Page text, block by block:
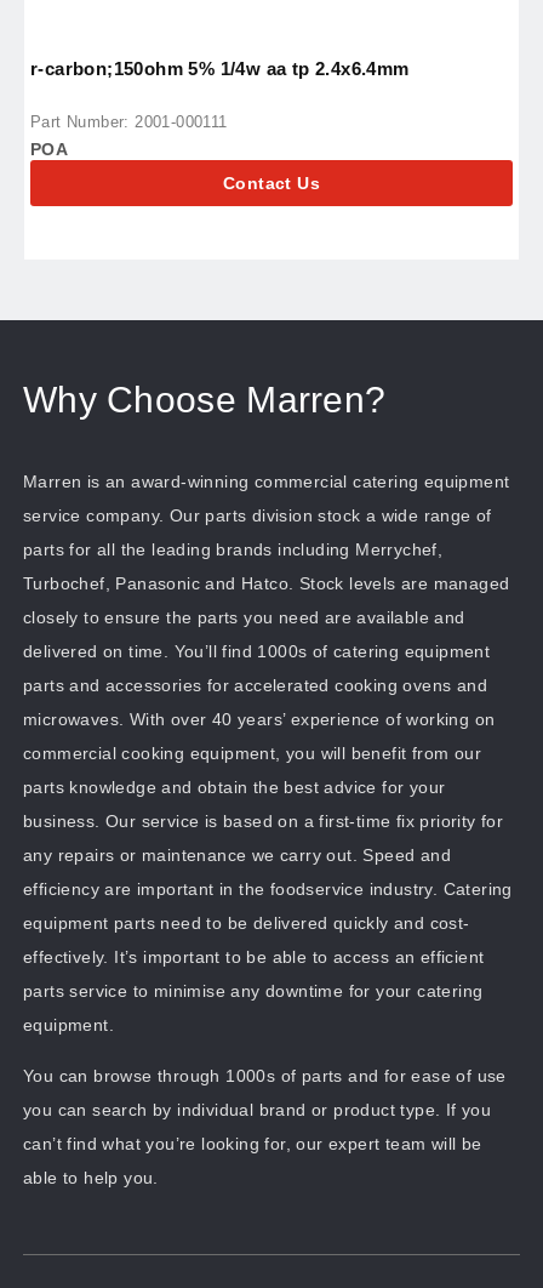
r-carbon;150ohm 5% 1/4w aa tp 2.4x6.4mm
Part Number: 2001-000111
POA
Contact Us
Why Choose Marren?
Marren is an award-winning commercial catering equipment
service company. Our parts division stock a wide range of
parts for all the leading brands including Merrychef,
Turbochef, Panasonic and Hatco. Stock levels are managed
closely to ensure the parts you need are available and
delivered on time. You’ll find 1000s of catering equipment
parts and accessories for accelerated cooking ovens and
microwaves. With over 40 years’ experience of working on
commercial cooking equipment, you will benefit from our
parts knowledge and obtain the best advice for your
business. Our service is based on a first-time fix priority for
any repairs or maintenance we carry out. Speed and
efficiency are important in the foodservice industry. Catering
equipment parts need to be delivered quickly and cost-
effectively. It’s important to be able to access an efficient
parts service to minimise any downtime for your catering
equipment.
You can browse through 1000s of parts and for ease of use
you can search by individual brand or product type. If you
can’t find what you’re looking for, our expert team will be
able to help you.